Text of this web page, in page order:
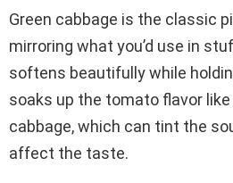
o
Green cabbage is the classic
mirroring what you’d use in
softens beautifully while
soaks up the tomato flavor like
cabbage, which can tint the
affect the taste.